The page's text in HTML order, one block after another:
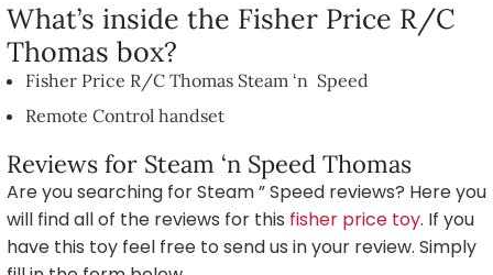
What’s inside the Fisher Price R/C
Thomas box?
Fisher Price R/C Thomas Steam ‘n Speed
Remote Control handset
Reviews for Steam ‘n Speed Thomas
Are you searching for Steam ” Speed reviews? Here you
will find all of the reviews for this fisher price toy. If you
have this toy feel free to send us in your review. Simply